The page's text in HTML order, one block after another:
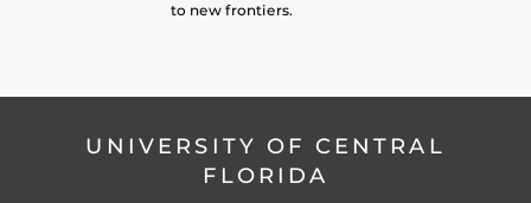
to new frontiers.
UNIVERSITY OF CENTRAL
FLORIDA